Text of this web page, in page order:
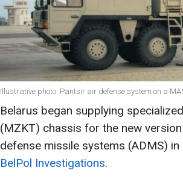
Illustrative photo: Pantsir air defense system on a
Belarus began supplying
(MZKT) chassis for the new
defense missile systems (ADMS)
BelPol Investigations.